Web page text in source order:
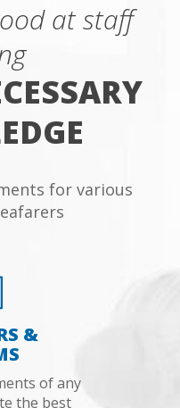
at staff
for various
&
of any
the best